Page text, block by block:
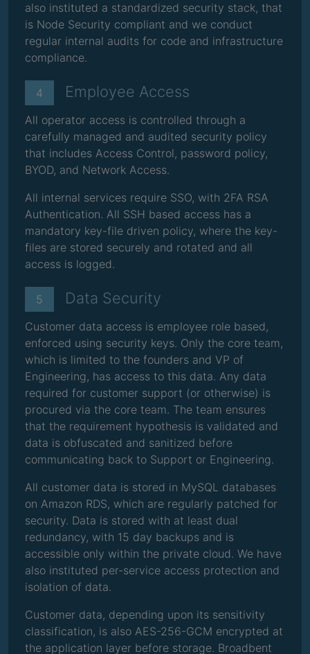
also instituted a standardized security stack, that
is Node Security compliant and we conduct
regular internal audits for code and infrastructure
compliance.
4 Employee Access
All operator access is controlled through a
carefully managed and audited security policy
that includes Access Control, password policy,
BYOD, and Network Access.
All internal services require SSO, with 2FA RSA
Authentication. All SSH based access has a
mandatory key-file driven policy, where the key-
files are stored securely and rotated and all
access is logged.
5 Data Security
Customer data access is employee role based,
enforced using security keys. Only the core team,
which is limited to the founders and VP of
Engineering, has access to this data. Any data
required for customer support (or otherwise) is
procured via the core team. The team ensures
that the requirement hypothesis is validated and
data is obfuscated and sanitized before
communicating back to Support or Engineering.
All customer data is stored in MySQL databases
on Amazon RDS, which are regularly patched for
security. Data is stored with at least dual
redundancy, with 15 day backups and is
accessible only within the private cloud. We have
also instituted per-service access protection and
isolation of data.
Customer data, depending upon its sensitivity
classification, is also AES-256-GCM encrypted at
the application layer before storage. Broadbent